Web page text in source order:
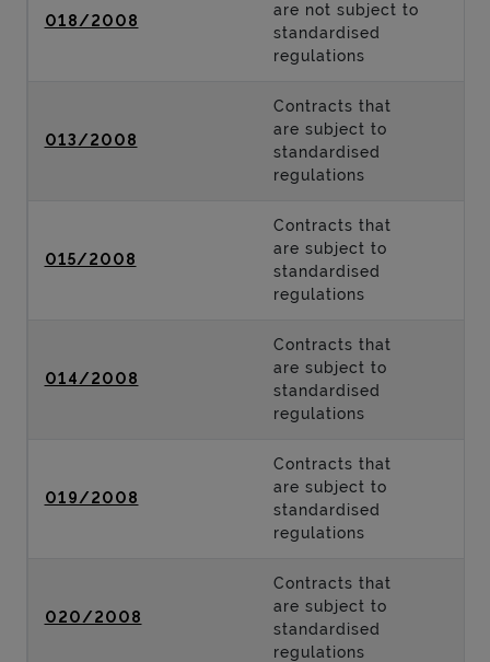
018/2008
are not subject to
standardised
regulations
013/2008
Contracts that
are subject to
standardised
regulations
015/2008
Contracts that
are subject to
standardised
regulations
014/2008
Contracts that
are subject to
standardised
regulations
019/2008
Contracts that
are subject to
standardised
regulations
020/2008
Contracts that
are subject to
standardised
regulations